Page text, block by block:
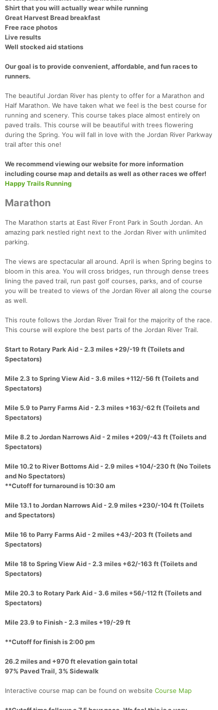
Shirt that you will actually wear while running
Great Harvest Bread breakfast
Free race photos
Live results
Well stocked aid stations
Our goal is to provide convenient, affordable, and fun races to
runners.
The beautiful Jordan River has plenty to offer for a Marathon and
Half Marathon. We have taken what we feel is the best course for
running and scenery. This course takes place almost entirely on
paved trails. This course will be beautiful with trees flowering
during the Spring. You will fall in love with the Jordan River Parkway
trail after this one!
We recommend viewing our website for more information
including course map and details as well as other races we offer!
Happy Trails Running
Marathon
The Marathon starts at East River Front Park in South Jordan. An
amazing park nestled right next to the Jordan River with unlimited
parking.
​The views are spectacular all around. April is when Spring begins to
bloom in this area. You will cross bridges, run through dense trees
lining the paved trail, run past golf courses, parks, and of course
you will be treated to views of the Jordan River all along the course
as well.
This route follows the Jordan River Trail for the majority of the race.
This course will explore the best parts of the Jordan River Trail.
Start to Rotary Park Aid - 2.3 miles +29/-19 ft (Toilets and
Spectators)
Mile 2.3 to Spring View Aid - 3.6 miles +112/-56 ft (Toilets and
Spectators)
Mile 5.9 to Parry Farms Aid - 2.3 miles +163/-62 ft (Toilets and
Spectators)
Mile 8.2 to Jordan Narrows Aid - 2 miles +209/-43 ft (Toilets and
Spectators)
Mile 10.2 to River Bottoms Aid - 2.9 miles +104/-230 ft (No Toilets
and No Spectators)
**Cutoff for turnaround is 10:30 am
Mile 13.1 to Jordan Narrows Aid - 2.9 miles +230/-104 ft (Toilets
and Spectators)
Mile 16 to Parry Farms Aid - 2 miles +43/-203 ft (Toilets and
Spectators)
Mile 18 to Spring View Aid - 2.3 miles +62/-163 ft (Toilets and
Spectators)
Mile 20.3 to Rotary Park Aid - 3.6 miles +56/-112 ft (Toilets and
Spectators)
Mile 23.9 to Finish - 2.3 miles +19/-29 ft
**Cutoff for finish is 2:00 pm
26.2 miles and +970 ft elevation gain total
97% Paved Trail, 3% Sidewalk
Interactive course map can be found on website Course Map